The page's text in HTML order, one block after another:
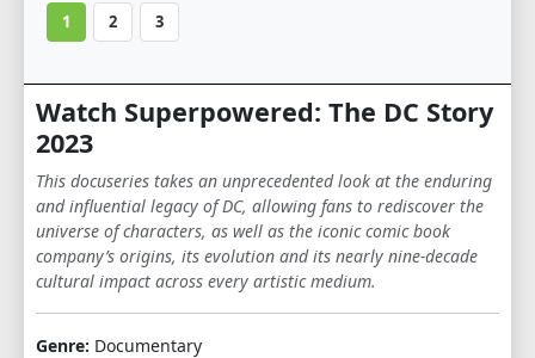
1 2 3
Watch Superpowered: The DC Story
2023
This docuseries takes an unprecedented look at the enduring
and influential legacy of DC, allowing fans to rediscover the
universe of characters, as well as the iconic comic book
company’s origins, its evolution and its nearly nine-decade
cultural impact across every artistic medium.
Genre: Documentary